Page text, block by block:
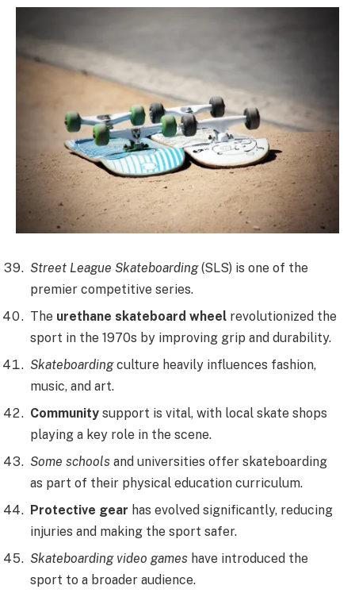
Street League Skateboarding(SLS) is one of the
premier competitive series.
The urethane skateboard wheel revolutionized the
sport in the 1970s by improving grip and durability.
Skateboardingculture heavily influences fashion,
music, and art.
Community support is vital, with local skate shops
playing a key role in the scene.
Some schools and universities offer skateboarding
as part of their physical education curriculum.
Protective gear has evolved significantly, reducing
injuries and making the sport safer.
Skateboarding video games have introduced the
sport to a broader audience.